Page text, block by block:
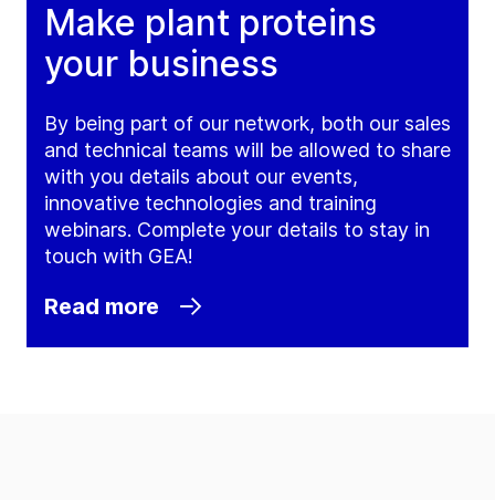
Make plant proteins
your business
By being part of our network, both our sales
and technical teams will be allowed to share
with you details about our events,
innovative technologies and training
webinars. Complete your details to stay in
touch with GEA!
Read more